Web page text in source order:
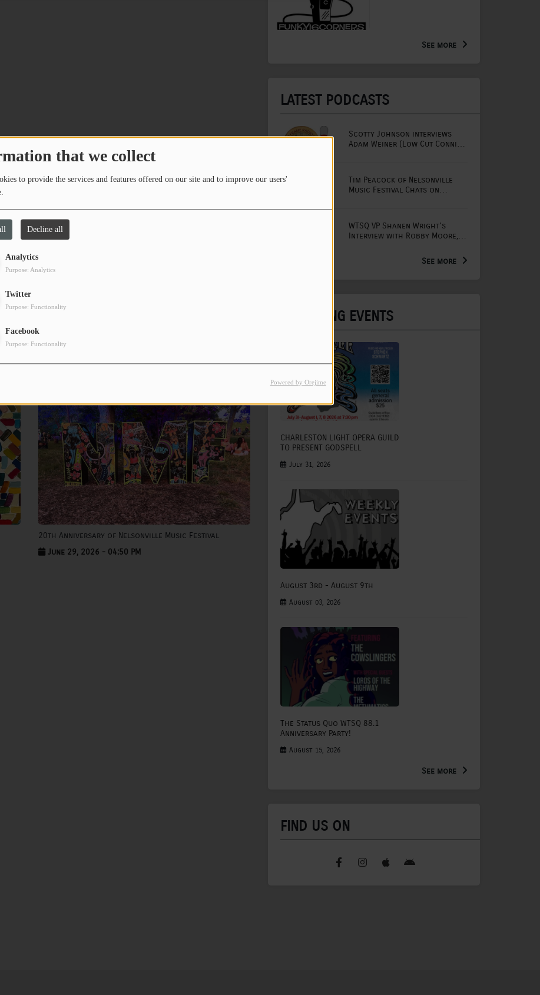
that we collect
to provide the services and features offered on our site and to improve our users'
Decline all
Analytics
Purpose: Analytics
Twitter
Purpose: Functionality
Facebook
Purpose: Functionality
Powered by Orejime
. Thanks for tuning in to Mornings with Lou, every Monday-Friday
20th Anniversary of Nelsonville Music Festival
June 29, 2026 - 04:50 PM
See more
LATEST PODCASTS
Scotty Johnson interviews
Adam Weiner (Low Cut Connie
Tim Peacock of Nelsonville
Music Festival Chats on
WTSQ VP Shanen Wright's
Interview with Robby Moore,
the WV Creative NetworkSee more
UPCOMING EVENTS
CHARLESTON LIGHT OPERA GUILD
TO PRESENT GODSPELL
July 31, 2026
August 3rd - August 9th
August 03, 2026
The Status Quo WTSQ 88.1
Anniversary Party!
August 15, 2026
See more
FIND US ON